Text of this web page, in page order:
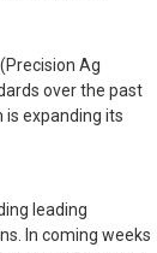
(Precision Ag
over the past
expanding its
leading
In coming weeks